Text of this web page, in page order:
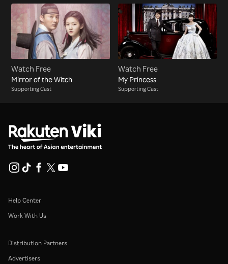
Watch Free
Mirror of the Witch
Supporting Cast
Watch Free
My Princess
Supporting Cast
Help Center
Work With Us
Distribution Partners
Advertisers